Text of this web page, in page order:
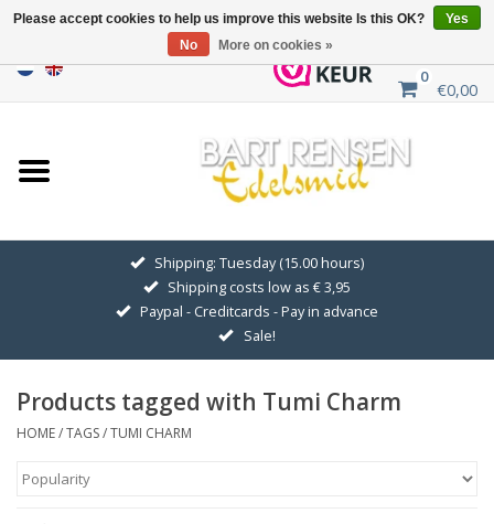
0
€0,00
Home
Sale
GOLDEN SYMBOLS
Pendant Chains
Earrings
Medallions
Shipping: Tuesday (15.00 hours)
Shipping costs low as € 3,95
Paypal - Creditcards - Pay in advance
Sale!
Products tagged with Tumi Charm
HOME/TAGS/TUMI CHARM
Please accept cookies to help us improve this website Is this OK?
Yes
No
More on cookies »